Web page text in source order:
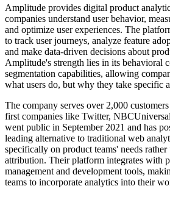
Amplitude provides digital product
companies understand user behavior,
and optimize user experiences. The
to track user journeys, analyze feature
and make data-driven decisions about
Amplitude's strength lies in its behavioral
segmentation capabilities, allowing
what users do, but why they take specific
The company serves over 2,000
first companies like Twitter,
went public in September 2021 and has
leading alternative to traditional web
specifically on product teams' needs
attribution. Their platform integrates with
management and development tools,
teams to incorporate analytics into their